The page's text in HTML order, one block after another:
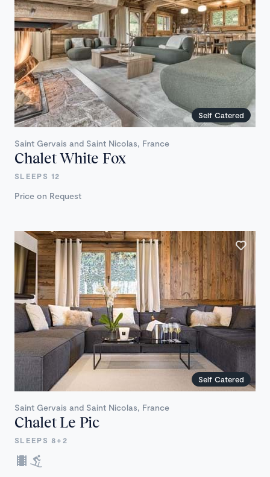
Self Catered
Saint Gervais and Saint Nicolas, France
Chalet White Fox
SLEEPS 12
Price on Request
Self Catered
Saint Gervais and Saint Nicolas, France
Chalet Le Pic
SLEEPS 8+2